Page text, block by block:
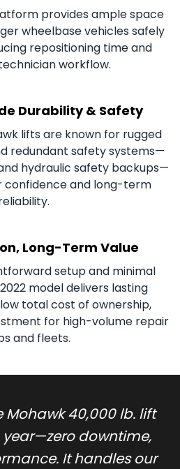
provides ample space
wheelbase vehicles safely
repositioning time and
workflow.
Durability & Safety
lifts are known for rugged
redundant safety systems—
hydraulic safety backups—
confidence and long-term
Long-Term Value
setup and minimal
model delivers lasting
total cost of ownership,
for high-volume repair
and fleets.
Mohawk 40,000 lb. lift
downtime,
It handles our